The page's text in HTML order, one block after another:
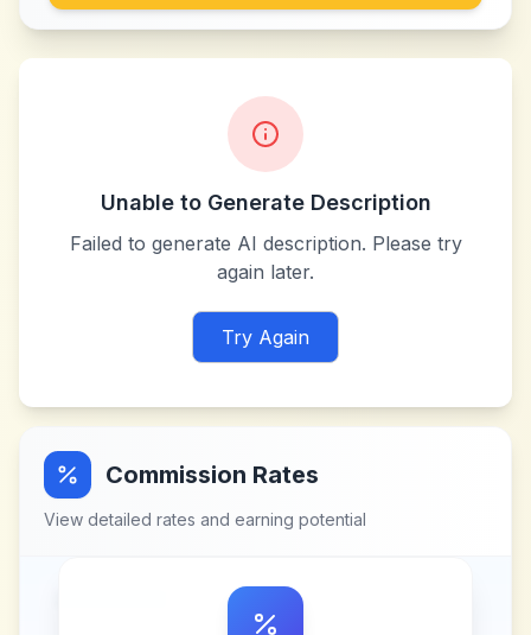
Unable to Generate Description
Failed to generate AI description. Please try
again later.
Try Again
Commission Rates
View detailed rates and earning potential